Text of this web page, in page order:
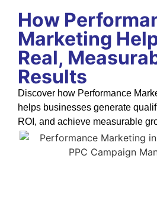
How
Marketing
Real,
Results
Discover how Performance
helps businesses generate
ROI, and achieve measurable